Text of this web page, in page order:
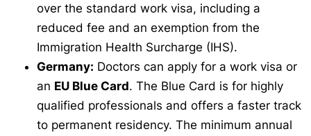
over the standard work visa, including a
reduced fee and an exemption from the
Immigration Health Surcharge (IHS).
Germany: Doctors can apply for a work visa or
an EU Blue Card. The Blue Card is for highly
qualified professionals and offers a faster track
to permanent residency. The minimum annual